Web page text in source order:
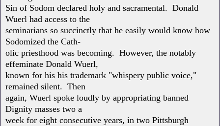
Sin of Sodom declared holy and sacramental. Donald
Wuerl had access to the
seminarians so succinctly that he easily would know how
Sodomized the Cath-
olic priesthood was becoming. However, the notably
effeminate Donald Wuerl,
known for his his trademark "whispery public voice,"
remained silent. Then
again, Wuerl spoke loudly by appropriating banned
Dignity masses two a
week for eight consecutive years, in two Pittsburgh